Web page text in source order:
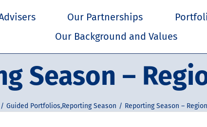
Our Partnerships
Our Background and Values
Season –
Guided Portfolios,Reporting Season Reporting Season –